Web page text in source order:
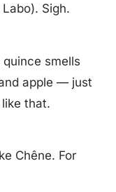
Sigh.
smells
apple — just
that.
Chêne. For